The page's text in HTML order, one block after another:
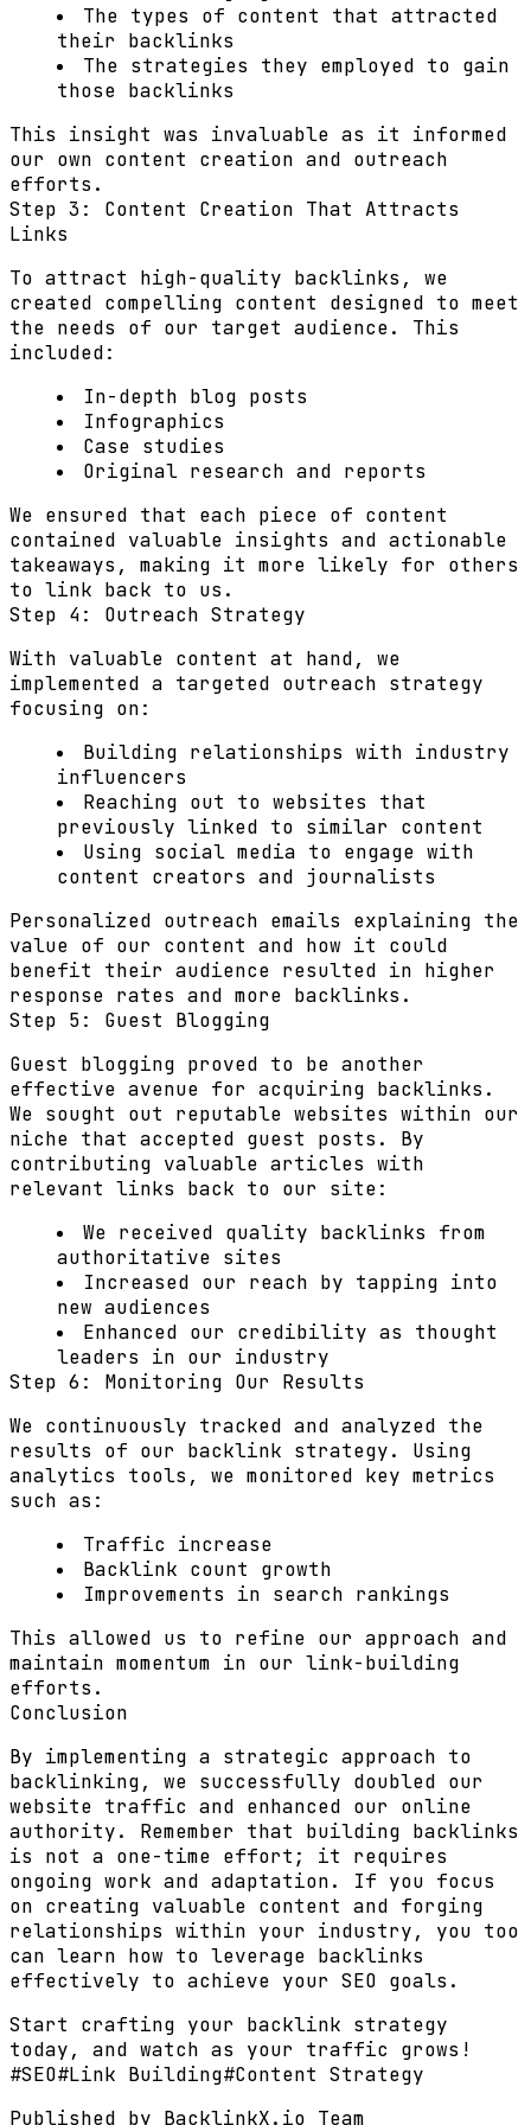
The types of content that attracted
their backlinks
The strategies they employed to gain
those backlinks
This insight was invaluable as it informed
our own content creation and outreach
efforts.
Step 3: Content Creation That Attracts
Links
To attract high-quality backlinks, we
created compelling content designed to meet
the needs of our target audience. This
included:
In-depth blog posts
Infographics
Case studies
Original research and reports
We ensured that each piece of content
contained valuable insights and actionable
takeaways, making it more likely for others
to link back to us.
Step 4: Outreach Strategy
With valuable content at hand, we
implemented a targeted outreach strategy
focusing on:
Building relationships with industry
influencers
Reaching out to websites that
previously linked to similar content
Using social media to engage with
content creators and journalists
Personalized outreach emails explaining the
value of our content and how it could
benefit their audience resulted in higher
response rates and more backlinks.
Step 5: Guest Blogging
Guest blogging proved to be another
effective avenue for acquiring backlinks.
We sought out reputable websites within our
niche that accepted guest posts. By
contributing valuable articles with
relevant links back to our site:
We received quality backlinks from
authoritative sites
Increased our reach by tapping into
new audiences
Enhanced our credibility as thought
leaders in our industry
Step 6: Monitoring Our Results
We continuously tracked and analyzed the
results of our backlink strategy. Using
analytics tools, we monitored key metrics
such as:
Traffic increase
Backlink count growth
Improvements in search rankings
This allowed us to refine our approach and
maintain momentum in our link-building
efforts.
Conclusion
By implementing a strategic approach to
backlinking, we successfully doubled our
website traffic and enhanced our online
authority. Remember that building backlinks
is not a one-time effort; it requires
ongoing work and adaptation. If you focus
on creating valuable content and forging
relationships within your industry, you too
can learn how to leverage backlinks
effectively to achieve your SEO goals.
Start crafting your backlink strategy
today, and watch as your traffic grows!
#SEO#Link Building#Content Strategy
Published by BacklinkX.io Team